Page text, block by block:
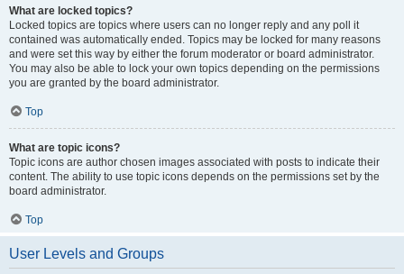
What are locked topics?
Locked topics are topics where users can no longer reply and any poll it
contained was automatically ended. Topics may be locked for many reasons
and were set this way by either the forum moderator or board administrator.
You may also be able to lock your own topics depending on the permissions
you are granted by the board administrator.
Top
What are topic icons?
Topic icons are author chosen images associated with posts to indicate their
content. The ability to use topic icons depends on the permissions set by the
board administrator.
Top
User Levels and Groups